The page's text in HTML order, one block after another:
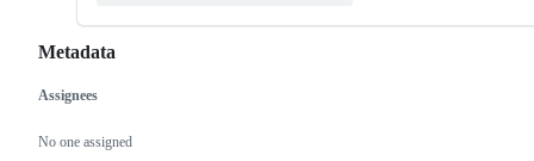
Metadata
Metadata
Assignees
No one assigned
Issue
actions